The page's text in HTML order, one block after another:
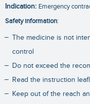
Indication: Emergency
Safety information:
The medicine is not
control
Do not exceed the
Read the instruction
Keep out of the reach